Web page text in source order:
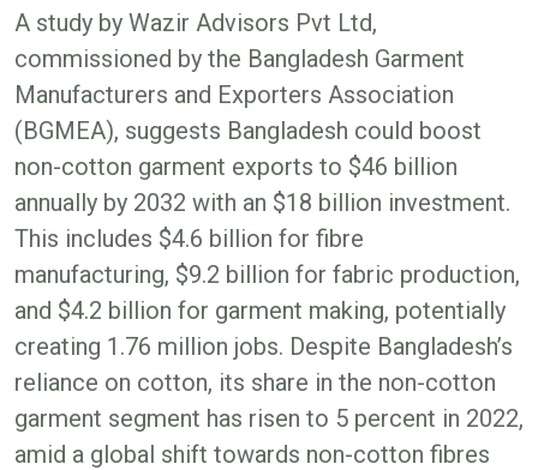
A study by Wazir Advisors Pvt Ltd,
commissioned by the Bangladesh Garment
Manufacturers and Exporters Association
(BGMEA), suggests Bangladesh could boost
non-cotton garment exports to $46 billion
annually by 2032 with an $18 billion investment.
This includes $4.6 billion for fibre
manufacturing, $9.2 billion for fabric production,
and $4.2 billion for garment making, potentially
creating 1.76 million jobs. Despite Bangladesh’s
reliance on cotton, its share in the non-cotton
garment segment has risen to 5 percent in 2022,
amid a global shift towards non-cotton fibres